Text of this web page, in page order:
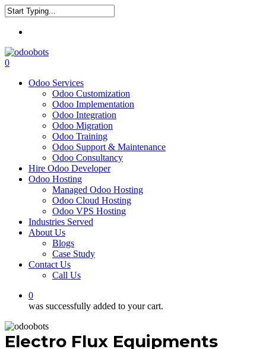
Skip
to
main
Search
0
Odoo Services
Odoo Customization
Odoo Implementation
Odoo Integration
Odoo Migration
Odoo Training
Odoo Support & Maintenance
Odoo Consultancy
Hire Odoo Developer
Odoo Hosting
Managed Odoo Hosting
Odoo Cloud Hosting
Odoo VPS Hosting
Industries Served
About Us
Blogs
Case Study
Contact Us
Call Us
0
was successfully added to your cart.
Electro Flux Equipments